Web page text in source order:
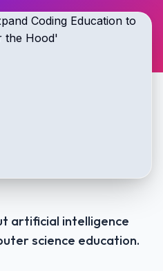
artificial intelligence
science education.